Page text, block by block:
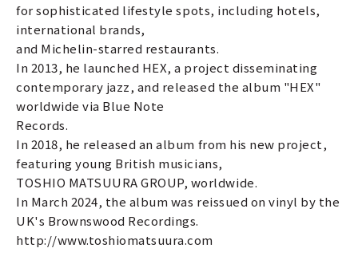
for sophisticated lifestyle spots, including hotels,
international brands,
and Michelin-starred restaurants.
In 2013, he launched HEX, a project disseminating
contemporary jazz, and released the album "HEX"
worldwide via Blue Note
Records.
In 2018, he released an album from his new project,
featuring young British musicians,
TOSHIO MATSUURA GROUP, worldwide.
In March 2024, the album was reissued on vinyl by the
UK's Brownswood Recordings.
http://www.toshiomatsuura.com